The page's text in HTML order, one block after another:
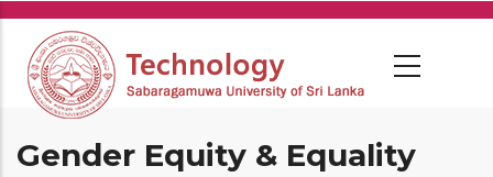
Skip
main
content
Gender Equity & Equality